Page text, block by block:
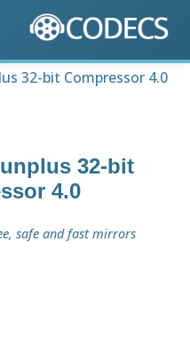
32-bit Compressor 4.0
32-bit
4.0
safe and fast mirrors